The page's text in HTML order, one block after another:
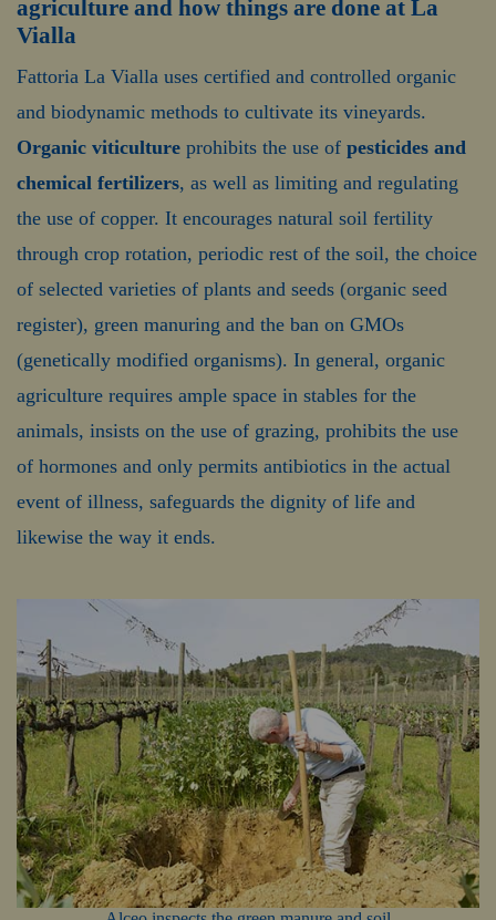
agriculture and how things are done at La
Vialla
Fattoria La Vialla uses certified and controlled organic
and biodynamic methods to cultivate its vineyards.
Organic viticulture prohibits the use of pesticides and
chemical fertilizers, as well as limiting and regulating
the use of copper. It encourages natural soil fertility
through crop rotation, periodic rest of the soil, the choice
of selected varieties of plants and seeds (organic seed
register), green manuring and the ban on GMOs
(genetically modified organisms). In general, organic
agriculture requires ample space in stables for the
animals, insists on the use of grazing, prohibits the use
of hormones and only permits antibiotics in the actual
event of illness, safeguards the dignity of life and
likewise the way it ends.